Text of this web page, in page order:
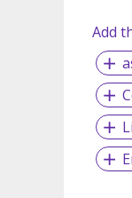
Add